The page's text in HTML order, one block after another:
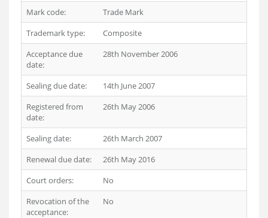
Mark code:
Trade Mark
Trademark type:
Composite
Acceptance due
date:
28th November 2006
Sealing due date:
14th June 2007
Registered from
date:
26th May 2006
Sealing date:
26th March 2007
Renewal due date:
26th May 2016
Court orders:
No
Revocation of the
acceptance:
No